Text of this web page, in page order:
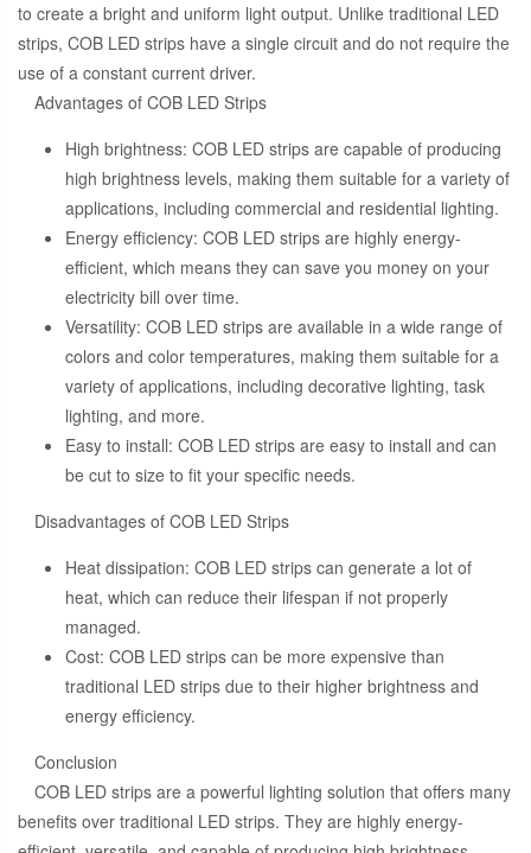
to create a bright and uniform light output. Unlike traditional LED
strips, COB LED strips have a single circuit and do not require the
use of a constant current driver.
Advantages of COB LED Strips
High brightness: COB LED strips are capable of producing
high brightness levels, making them suitable for a variety of
applications, including commercial and residential lighting.
Energy efficiency: COB LED strips are highly energy-
efficient, which means they can save you money on your
electricity bill over time.
Versatility: COB LED strips are available in a wide range of
colors and color temperatures, making them suitable for a
variety of applications, including decorative lighting, task
lighting, and more.
Easy to install: COB LED strips are easy to install and can
be cut to size to fit your specific needs.
Disadvantages of COB LED Strips
Heat dissipation: COB LED strips can generate a lot of
heat, which can reduce their lifespan if not properly
managed.
Cost: COB LED strips can be more expensive than
traditional LED strips due to their higher brightness and
energy efficiency.
Conclusion
COB LED strips are a powerful lighting solution that offers many
benefits over traditional LED strips. They are highly energy-